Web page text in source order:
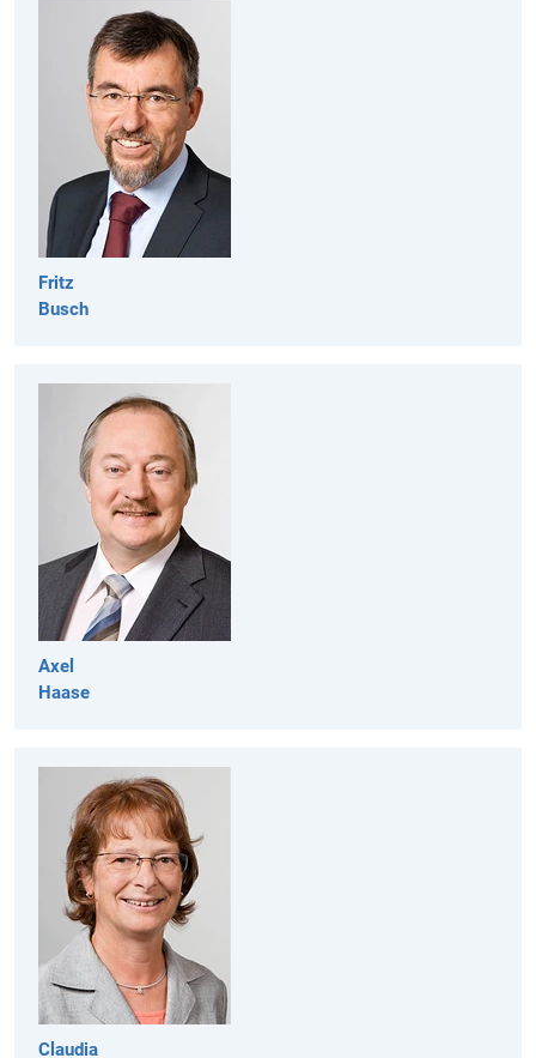
Fritz
Busch
Axel
Haase
Claudia